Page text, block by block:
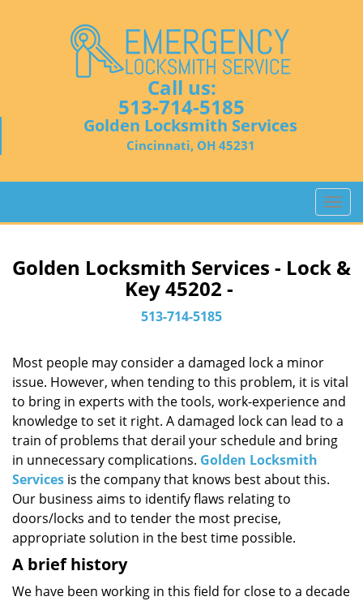
Call us:
513-714-5185
Golden Locksmith Services
Cincinnati, OH 45231
T
o
g
g
a
i
o
Golden Locksmith Services - Lock &
Key 45202 -
513-714-5185
Most people may consider a damaged lock a minor
issue. However, when tending to this problem, it is vital
to bring in experts with the tools, work-experience and
knowledge to set it right. A damaged lock can lead to a
train of problems that derail your schedule and bring
in unnecessary complications. Golden Locksmith
Services is the company that knows best about this.
Our business aims to identify flaws relating to
doors/locks and to tender the most precise,
appropriate solution in the best time possible.
A brief history
We have been working in this field for close to a decade